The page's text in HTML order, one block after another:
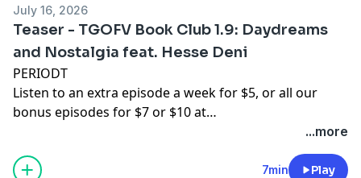
Sauber-Cavazos, Bernventers, William Copping,
NewmansOwn, Heather-Pleather, Bunknown,
Dinosarden, Bedi, Francis Wolf, King Krang, Anthony C,
ASDF, Buffoonworld, Bavbiff, D Love, and Tugboat!
July 16, 2026
Teaser - TGOFV Book Club 1.9: Daydreams
and Nostalgia feat. Hesse Deni
PERIODT
Listen to an extra episode a week for $5, or all our
bonus episodes for $7 or $10 at
...more
7min Play